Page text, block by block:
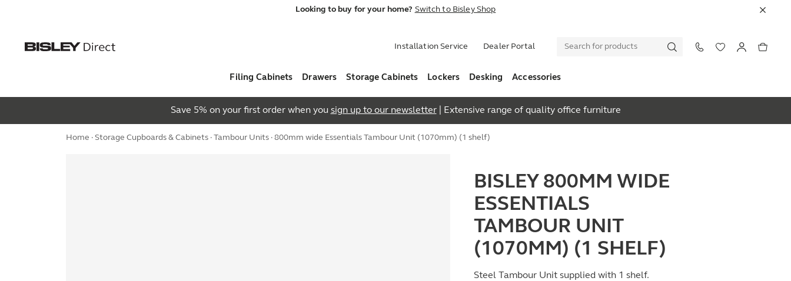
Looking to buy for your home? Switch to Bisley Shop
Installation Service Dealer Portal
Filing Cabinets Drawers Storage Cabinets Lockers Desking Accessories
Save 5% on your first order when you sign up to our newsletter| Extensive range of quality office furniture
Home · Storage Cupboards & Cabinets · Tambour Units · 800mm wide Essentials Tambour Unit (1070mm) (1 shelf)
BISLEY 800MM WIDE
ESSENTIALS
TAMBOUR UNIT
(1070MM) (1 SHELF)
Steel Tambour Unit supplied with 1 shelf.